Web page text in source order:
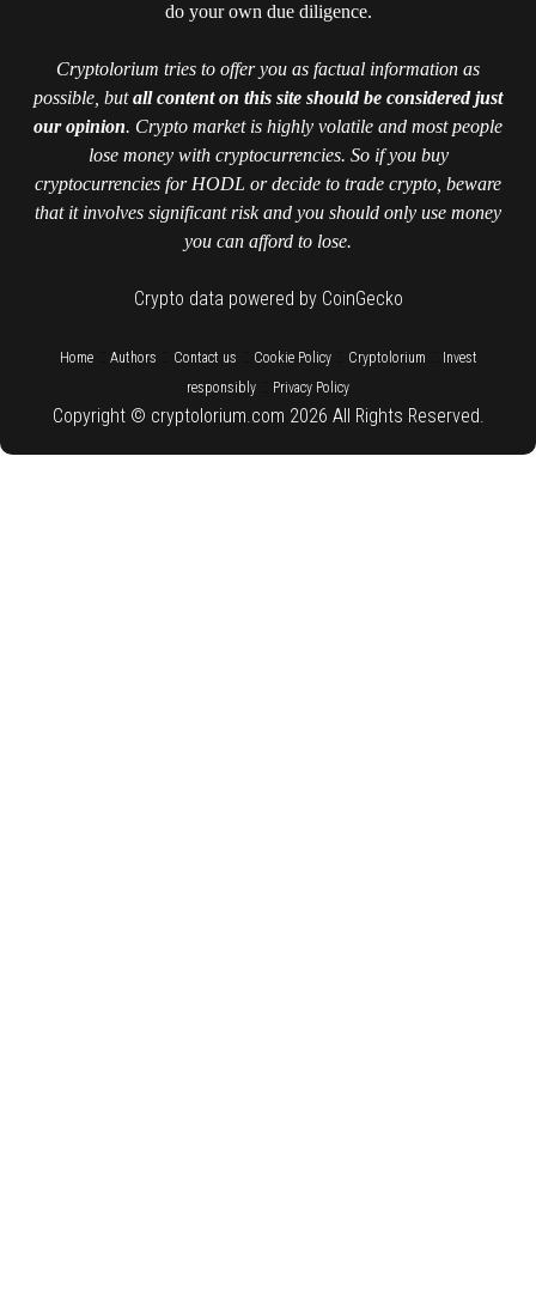
do your own due diligence.
Cryptolorium tries to offer you as factual information as
possible, butall content on this site should be considered just
our opinion. Crypto market is highly volatile and most people
lose money with cryptocurrencies. So if you buy
cryptocurrencies for HODL or decide to trade crypto, beware
that it involves significant risk and you should only use money
you can afford to lose.
Crypto data powered by CoinGecko
Home:: Authors Contact us Cookie Policy:: Cryptolorium
Invest
responsibly
Privacy Policy
Copyright © cryptolorium.com 2026 All Rights Reserved.